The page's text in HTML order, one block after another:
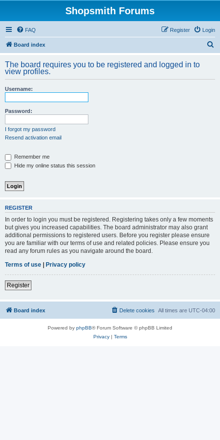
Shopsmith Forums
FAQ Login
Register
Board index
r
The board requires you to be registered and logged in to
view profiles.
Username:
Password:
I forgot my password
Resend activation email
Remember me
Hide my online status this session
REGISTER
In order to login you must be registered. Registering takes only a few moments
but gives you increased capabilities. The board administrator may also grant
additional permissions to registered users. Before you register please ensure
you are familiar with our terms of use and related policies. Please ensure you
read any forum rules as you navigate around the board.
Terms of use | Privacy policy
Register
Board index All times are UTC-04:00
Delete cookies
Powered by phpBB® Forum Software © phpBB Limited
Privacy| Terms